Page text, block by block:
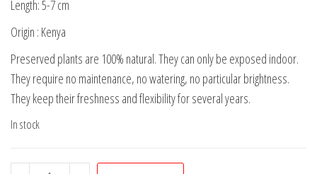
Length: 5-7 cm
Origin : Kenya
Preserved plants are 100% natural. They can only be exposed indoor.
They require no maintenance, no watering, no particular brightness.
They keep their freshness and flexibility for several years.
In stock